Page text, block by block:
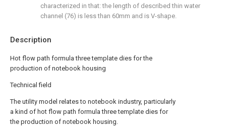
Description
Hot flow path formula three template dies for the
production of notebook housing
Technical field
The utility model relates to notebook industry, particularly
a kind of hot flow path formula three template dies for
the production of notebook housing.
characterized in that: the length of described thin water
channel (76) is less than 60mm and is V-shape.